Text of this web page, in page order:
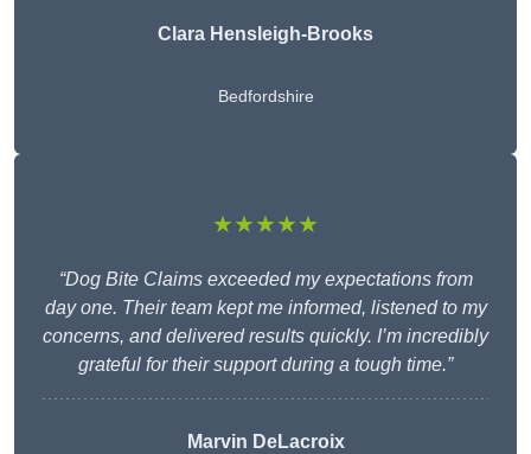
Clara Hensleigh-Brooks
Bedfordshire
★★★★★
“Dog Bite Claims exceeded my expectations from
day one. Their team kept me informed, listened to my
concerns, and delivered results quickly. I’m incredibly
grateful for their support during a tough time.”
Marvin DeLacroix